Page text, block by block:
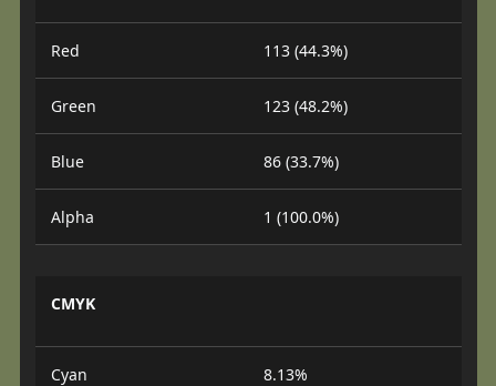
Red 113 (44.3%)
Green 123 (48.2%)
Blue 86 (33.7%)
Alpha 1 (100.0%)
CMYK
Cyan 8.13%